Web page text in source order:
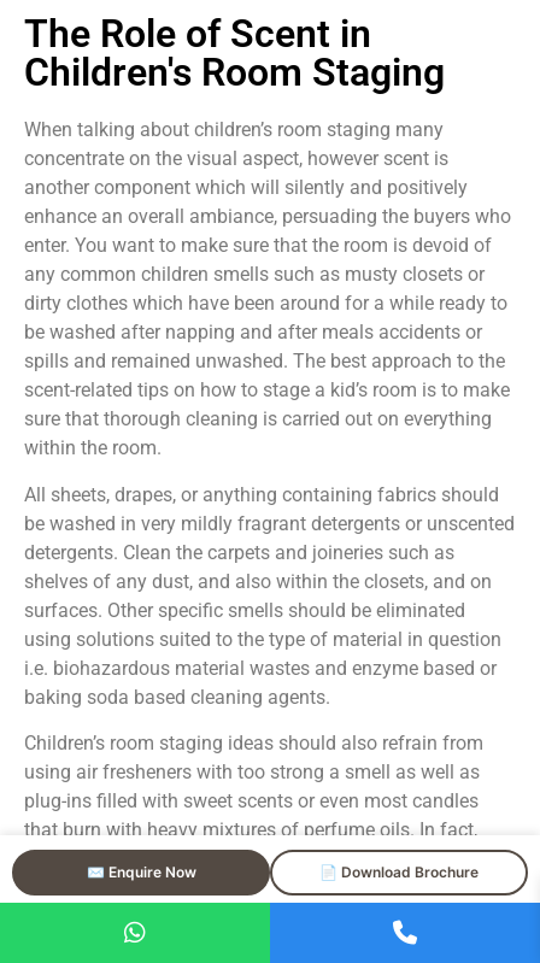
✉️ Enquire Now 📄 Download Brochure
The Role of Scent in
Children's Room Staging
When talking about children’s room staging many
concentrate on the visual aspect, however scent is
another component which will silently and positively
enhance an overall ambiance, persuading the buyers who
enter. You want to make sure that the room is devoid of
any common children smells such as musty closets or
dirty clothes which have been around for a while ready to
be washed after napping and after meals accidents or
spills and remained unwashed. The best approach to the
scent-related tips on how to stage a kid’s room is to make
sure that thorough cleaning is carried out on everything
within the room.
All sheets, drapes, or anything containing fabrics should
be washed in very mildly fragrant detergents or unscented
detergents. Clean the carpets and joineries such as
shelves of any dust, and also within the closets, and on
surfaces. Other specific smells should be eliminated
using solutions suited to the type of material in question
i.e. biohazardous material wastes and enzyme based or
baking soda based cleaning agents.
Children’s room staging ideas should also refrain from
using air fresheners with too strong a smell as well as
plug-ins filled with sweet scents or even most candles
that burn with heavy mixtures of perfume oils. In fact,
there are some buyers who find the use of artificial scents
offensive and worry that the odors being masked are
much worse.